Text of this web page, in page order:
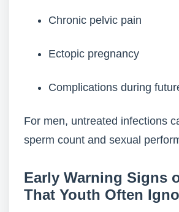
Chronic pelvic pain
Ectopic pregnancy
Complications during
For men, untreated infections
sperm count and sexual
Early Warning Signs
That Youth Often